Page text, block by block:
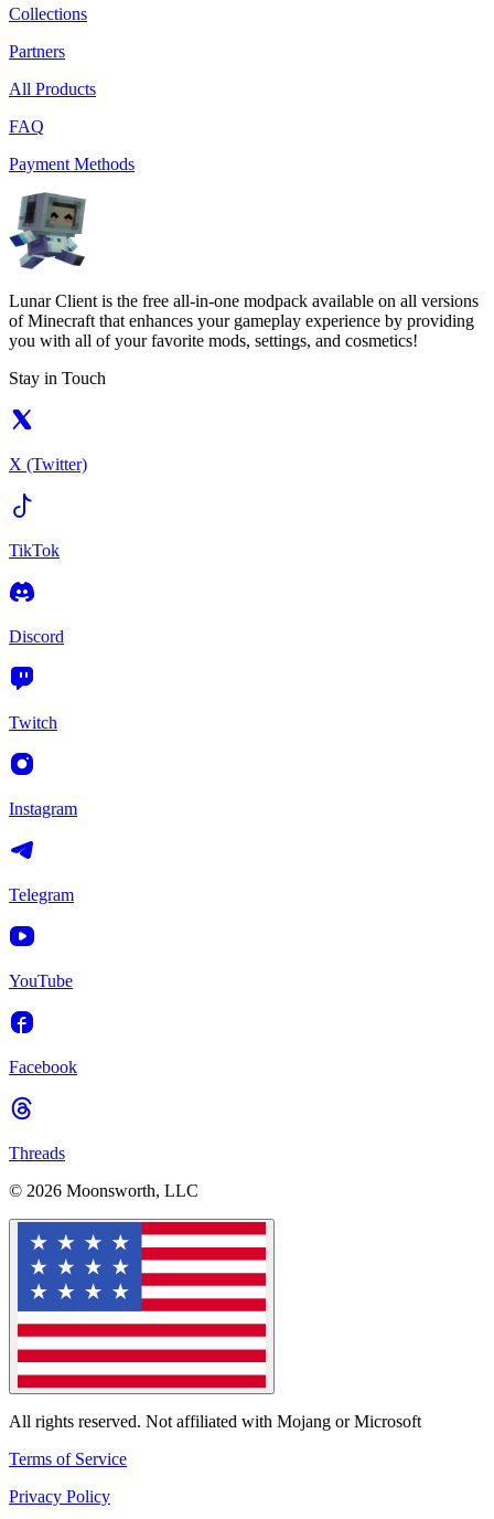
Collections
Partners
All Products
FAQ
Payment Methods
Lunar Client is the free all-in-one modpack available on all versions
of Minecraft that enhances your gameplay experience by providing
you with all of your favorite mods, settings, and cosmetics!
Stay in Touch
X (Twitter)
TikTok
Discord
Twitch
Instagram
Telegram
YouTube
Facebook
Threads
© 2026 Moonsworth, LLC
All rights reserved. Not affiliated with Mojang or Microsoft
Terms of Service
Privacy Policy